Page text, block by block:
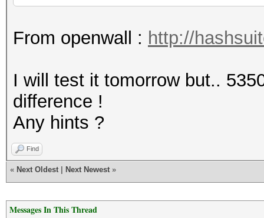
From openwall : http://
I will test it tomorrow but..
difference !
Any hints ?
Find
« Next Oldest Next Newest »
Messages In This Thread